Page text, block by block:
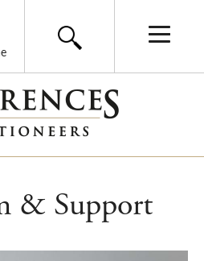
& Support